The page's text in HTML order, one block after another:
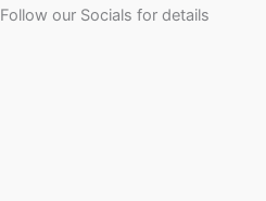
Follow our Socials for details